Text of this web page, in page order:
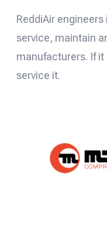
ReddiAir
service, maintain
manufacturers. If
service it.